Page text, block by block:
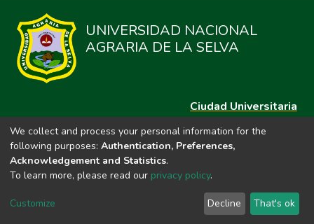
UNIVERSIDAD NACIONAL
AGRARIA DE LA SELVA
Ciudad Universitaria
Carretera Central km. 1.21 Tingo María, Huánuco
Datos del contacto
repositorio@unas.edu.pe
https://portalweb.unas.edu.pe/
We collect and process your personal information for the
following purposes: Authentication, Preferences,
Acknowledgement and Statistics.
To learn more, please read our privacy policy.
Customize Decline That's ok